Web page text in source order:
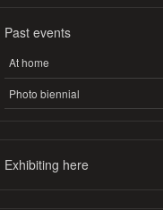
Past events
At home
Photo biennial
Exhibiting here